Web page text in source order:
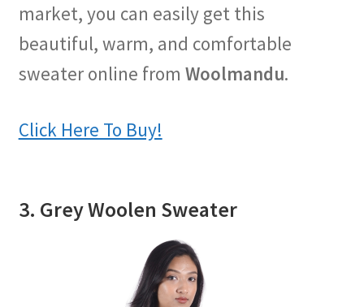
market, you can easily get this
beautiful, warm, and comfortable
sweater online from Woolmandu.
Click Here To Buy!
3. Grey Woolen Sweater